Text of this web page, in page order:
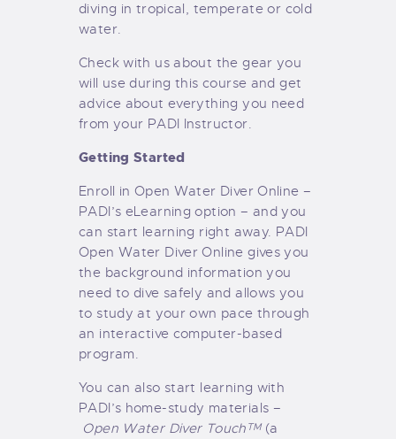
diving in tropical, temperate or cold
water.
Check with us about the gear you
will use during this course and get
advice about everything you need
from your PADI Instructor.
Getting Started
Enroll in Open Water Diver Online –
PADI’s eLearning option – and you
can start learning right away. PADI
Open Water Diver Online gives you
the background information you
need to dive safely and allows you
to study at your own pace through
an interactive computer-based
program.
You can also start learning with
PADI’s home-study materials –
Open Water Diver Touch TM(a